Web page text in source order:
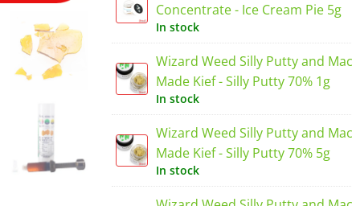
Concentrate - Ice Cream Pie 5g
In stock
Wizard Weed Silly Putty and
Made Kief - Silly Putty 70% 1g
In stock
Wizard Weed Silly Putty and
Made Kief - Silly Putty 70% 5g
In stock